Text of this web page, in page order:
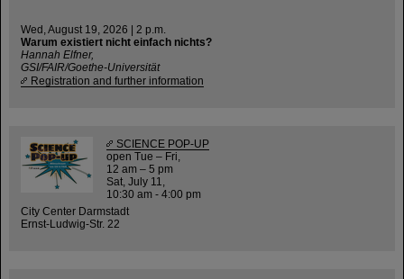
Wed, August 19, 2026 | 2 p.m.
Warum existiert nicht einfach nichts?
Hannah Elfner,
GSI/FAIR/Goethe-Universität
Registration and further information
SCIENCE POP-UP
open Tue – Fri,
12 am – 5 pm
Sat, July 11,
10:30 am - 4:00 pm
City Center Darmstadt
Ernst-Ludwig-Str. 22